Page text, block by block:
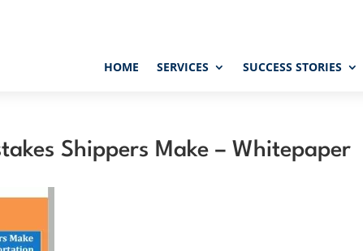
HOME SERVICES SUCCESS STORIES
Shippers Make – Whitepaper